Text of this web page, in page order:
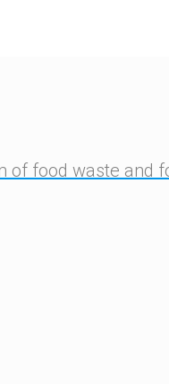
of food waste and